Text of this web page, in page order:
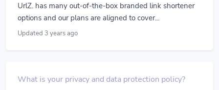
UrlZ. has many out-of-the-box branded link shortener
options and our plans are aligned to cover...
Updated 3 years ago
What is your privacy and data protection policy?